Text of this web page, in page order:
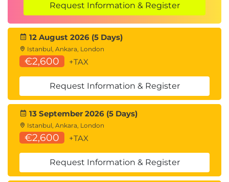
Request Information & Register
12 August 2026 (5 Days)
Istanbul, Ankara, London
€2,600 +TAX
Request Information & Register
13 September 2026 (5 Days)
Istanbul, Ankara, London
€2,600 +TAX
Request Information & Register